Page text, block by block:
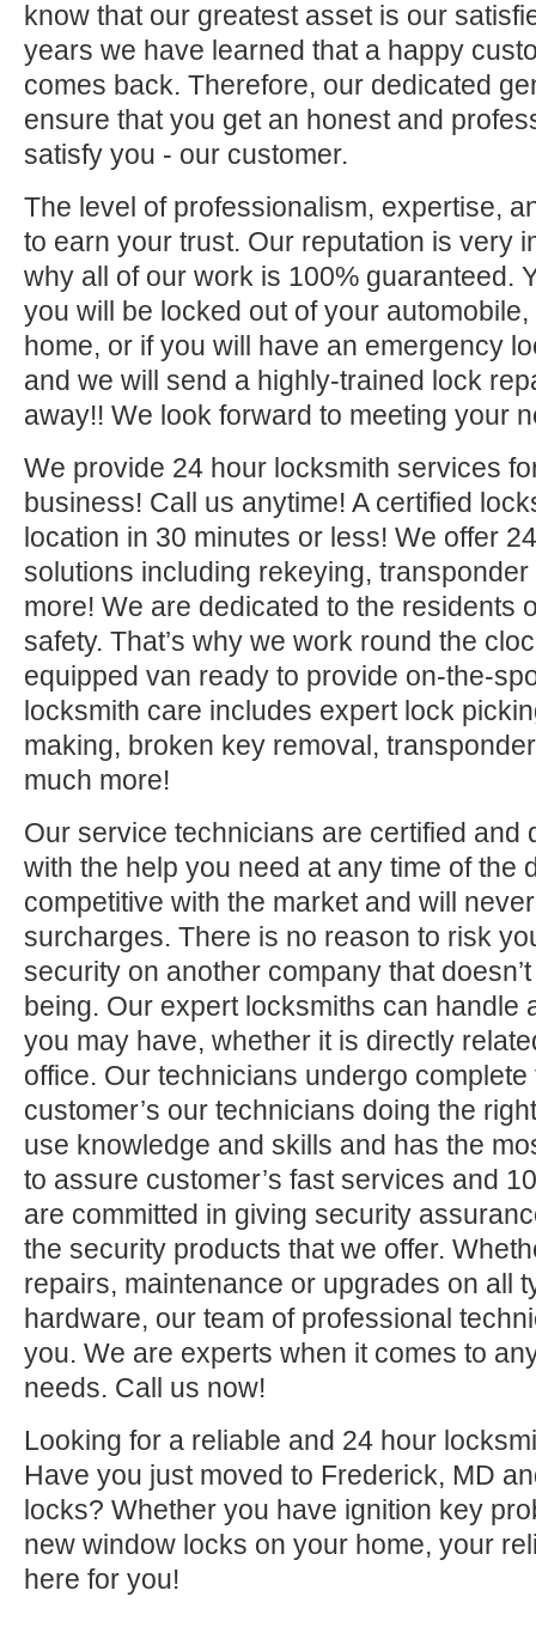
know that our greatest asset is our
years we have learned that a happy
comes back. Therefore, our dedicated
ensure that you get an honest and
satisfy you - our customer.
The level of professionalism, expertise,
to earn your trust. Our reputation is very
why all of our work is 100% guaranteed.
you will be locked out of your
home, or if you will have an emergency
and we will send a highly-trained lock
away!! We look forward to meeting your
We provide 24 hour locksmith services
business! Call us anytime! A certified
location in 30 minutes or less! We offer
solutions including rekeying,
more! We are dedicated to the residents
safety. That’s why we work round the
equipped van ready to provide on-the-
locksmith care includes expert lock
making, broken key removal,
much more!
Our service technicians are certified and
with the help you need at any time of the
competitive with the market and will
surcharges. There is no reason to risk
security on another company that
being. Our expert locksmiths can handle
you may have, whether it is directly
office. Our technicians undergo
customer’s our technicians doing the
use knowledge and skills and has the
to assure customer’s fast services and
are committed in giving security
the security products that we offer.
repairs, maintenance or upgrades on all
hardware, our team of professional
you. We are experts when it comes to
needs. Call us now!
Looking for a reliable and 24 hour
Have you just moved to Frederick, MD
locks? Whether you have ignition key
new window locks on your home, your
here for you!